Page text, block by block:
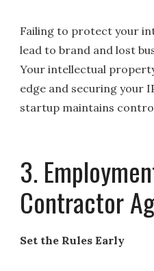
Failing to protect your
lead to brand and lost
Your intellectual
edge and securing your
startup maintains
3.
Contractor
Set the Rules Early